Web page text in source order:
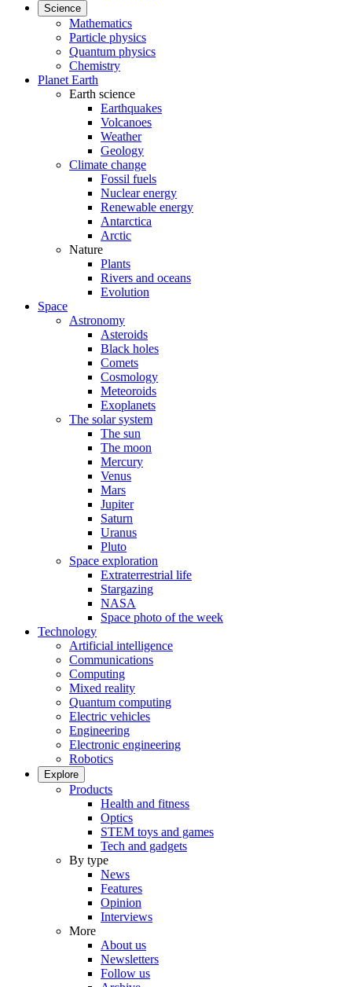
Science
Mathematics
Particle physics
Quantum physics
Chemistry
Planet Earth
Earth science
Earthquakes
Volcanoes
Weather
Geology
Climate change
Fossil fuels
Nuclear energy
Renewable energy
Antarctica
Arctic
Nature
Plants
Rivers and oceans
Evolution
Space
Astronomy
Asteroids
Black holes
Comets
Cosmology
Meteoroids
Exoplanets
The solar system
The sun
The moon
Mercury
Venus
Mars
Jupiter
Saturn
Uranus
Pluto
Space exploration
Extraterrestrial life
Stargazing
NASA
Space photo of the week
Technology
Artificial intelligence
Communications
Computing
Mixed reality
Quantum computing
Electric vehicles
Engineering
Electronic engineering
Robotics
Explore
Products
Health and fitness
Optics
STEM toys and games
Tech and gadgets
By type
News
Features
Opinion
Interviews
More
About us
Newsletters
Follow us